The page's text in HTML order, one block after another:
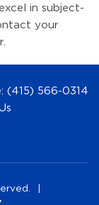
in subject-
your
(415) 566-0314
|